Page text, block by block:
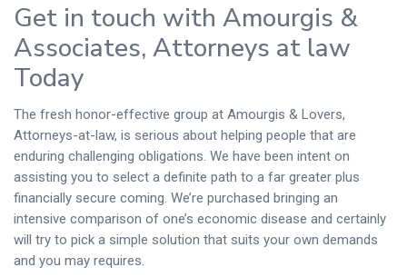
Get in touch with Amourgis &
Associates, Attorneys at law
Today
The fresh honor-effective group at Amourgis & Lovers,
Attorneys-at-law, is serious about helping people that are
enduring challenging obligations. We have been intent on
assisting you to select a definite path to a far greater plus
financially secure coming. We’re purchased bringing an
intensive comparison of one’s economic disease and certainly
will try to pick a simple solution that suits your own demands
and you may requires.